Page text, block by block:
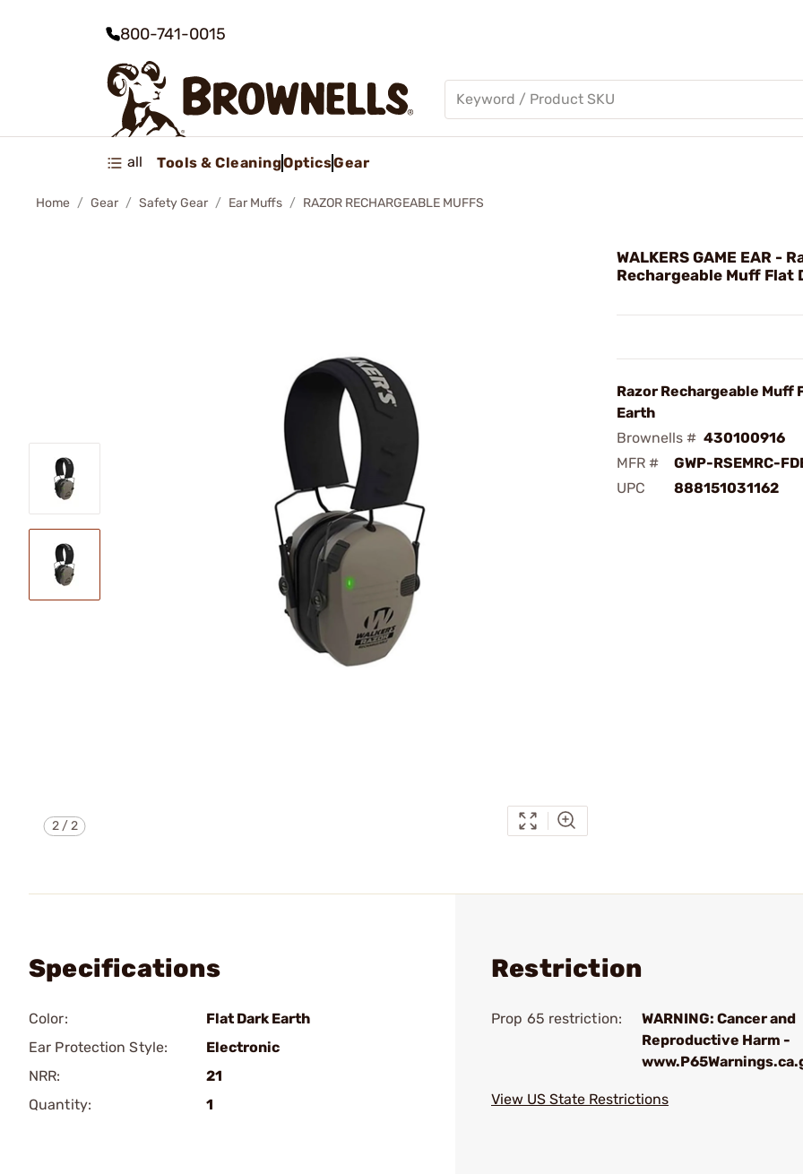
800-741-0015
all Tools & CleaningOpticsGear
Home Gear Safety Gear Ear Muffs RAZOR RECHARGEABLE MUFFS
2/2
WALKERS GAME EAR -
Rechargeable Muff Flat
Razor Rechargeable Muff
Earth
Brownells # 430100916
MFR #
GWP-RSEMRC-
UPC
888151031162
Specifications
Color:
Flat Dark Earth
Ear Protection Style:
Electronic
NRR:
21
Quantity:
1
Restriction
Prop 65 restriction:
WARNING: Cancer and
Reproductive Harm -
View US State Restrictions